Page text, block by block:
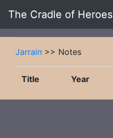
The Cradle of Heroes
Jarrain >> Notes
Title Year